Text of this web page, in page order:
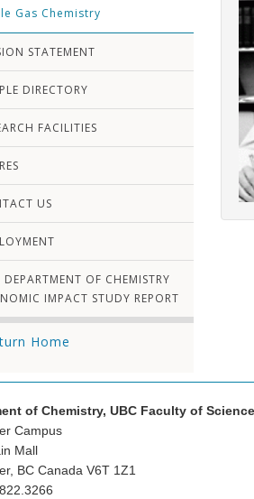
Gas Chemistry
STATEMENT
DIRECTORY
FACILITIES
US
DEPARTMENT OF CHEMISTRY
IMPACT STUDY REPORT
Home
of Chemistry, UBC Faculty of Science
Campus
Mall
BC Canada V6T 1Z1